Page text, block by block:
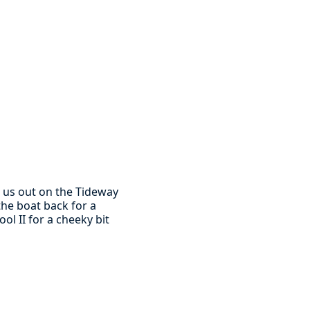
out on the Tideway
boat back for a
II for a cheeky bit